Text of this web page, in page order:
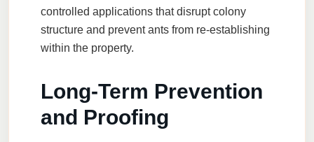
controlled applications that disrupt colony
structure and prevent ants from re-establishing
within the property.
Long-Term Prevention
and Proofing